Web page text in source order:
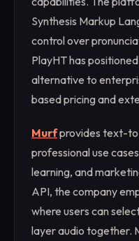
Synthesis Markup
control over
PlayHT has
alternative to
based pricing and
Murfprovides text-
professional use
learning, and
API, the company
where users can
layer audio together.